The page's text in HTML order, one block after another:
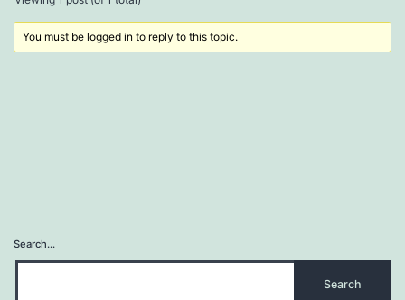
You must be logged in to reply to this topic.
Search…